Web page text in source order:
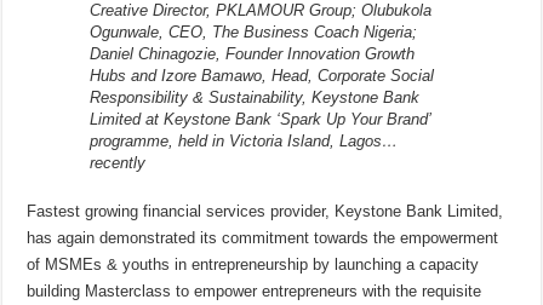
Creative Director, PKLAMOUR Group; Olubukola
Ogunwale, CEO, The Business Coach Nigeria;
Daniel Chinagozie, Founder Innovation Growth
Hubs and Izore Bamawo, Head, Corporate Social
Responsibility & Sustainability, Keystone Bank
Limited at Keystone Bank ‘Spark Up Your Brand’
programme, held in Victoria Island, Lagos…
recently
Fastest growing financial services provider, Keystone Bank Limited,
has again demonstrated its commitment towards the empowerment
of MSMEs & youths in entrepreneurship by launching a capacity
building Masterclass to empower entrepreneurs with the requisite